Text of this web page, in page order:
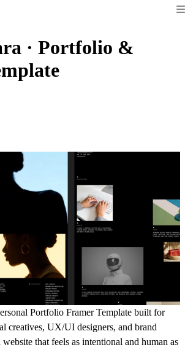
· Portfolio &
Portfolio Framer Template built for
creatives, UX/UI designers, and brand
that feels as intentional and human as